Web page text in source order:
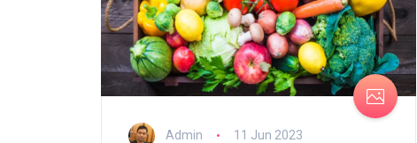
Admin 11 Jun 2023